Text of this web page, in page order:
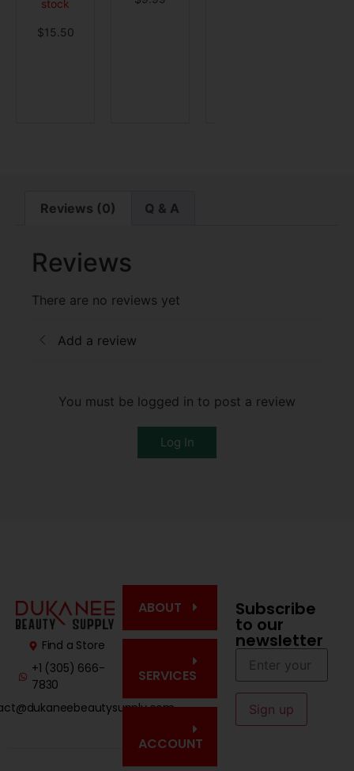
stock
$15.50
Reviews (0) Q & A
Reviews
There are no reviews yet
Add a review
You must be logged in to post a review
Log In
Find a Store
+1 (305) 666-
7830
ABOUT
SERVICES
ACCOUNT
Subscribe
to our
newsletter